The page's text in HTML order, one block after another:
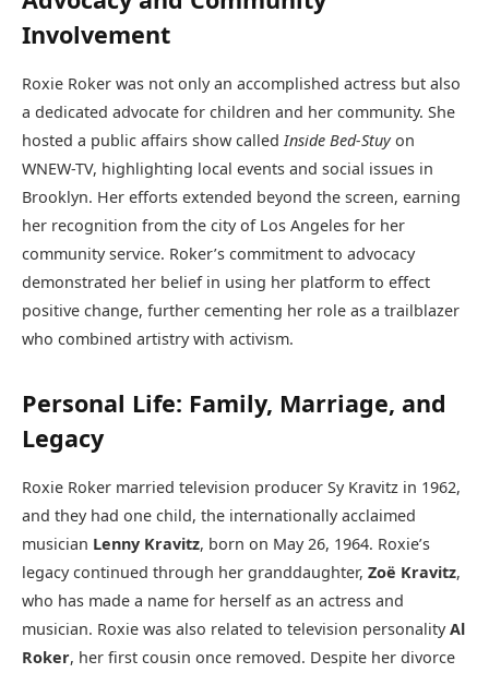
Involvement
Roxie Roker was not only an accomplished actress but also
a dedicated advocate for children and her community. She
hosted a public affairs show calledInside Bed-Stuyon
WNEW-TV, highlighting local events and social issues in
Brooklyn. Her efforts extended beyond the screen, earning
her recognition from the city of Los Angeles for her
community service. Roker’s commitment to advocacy
demonstrated her belief in using her platform to effect
positive change, further cementing her role as a trailblazer
who combined artistry with activism.
Personal Life: Family, Marriage, and
Legacy
Roxie Roker married television producer Sy Kravitz in 1962,
and they had one child, the internationally acclaimed
musician Lenny Kravitz, born on May 26, 1964. Roxie’s
legacy continued through her granddaughter, Zoë Kravitz,
who has made a name for herself as an actress and
musician. Roxie was also related to television personalityAl
Roker, her first cousin once removed. Despite her divorce